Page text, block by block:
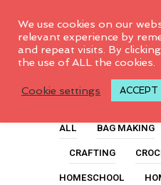
Sewing
ALL BAG MAKING
CRAFTING
HOMESCHOOL
We use cookies on our
relevant experience by
and repeat visits. By
the use of ALL the cookies.
Cookie settings ACCEPT